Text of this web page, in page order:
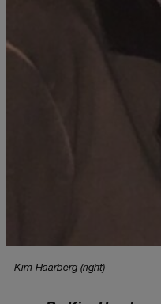
Kim Haarberg (right)